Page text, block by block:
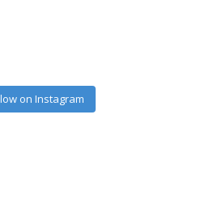
on Instagram